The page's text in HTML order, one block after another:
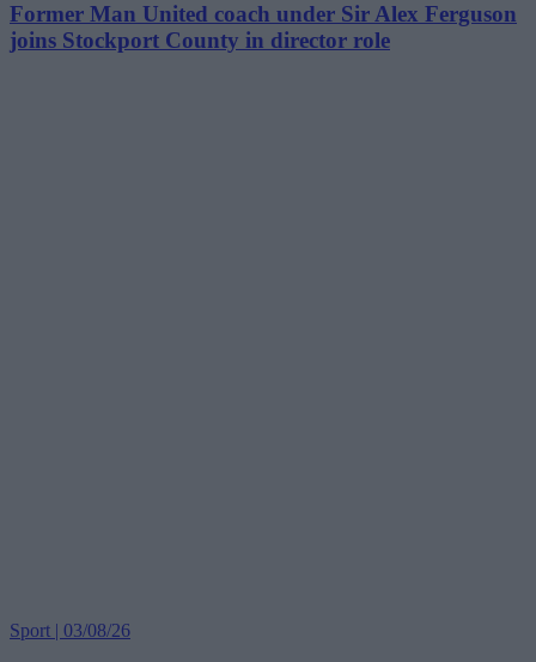
Former Man United coach under Sir Alex Ferguson
joins Stockport County in director role
Sport | 03/08/26